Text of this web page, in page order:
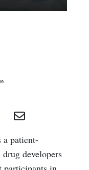
a patient-
developers